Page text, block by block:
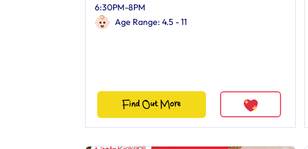
6:30PM-8PM
Age Range: 4.5 - 11
Find Out More